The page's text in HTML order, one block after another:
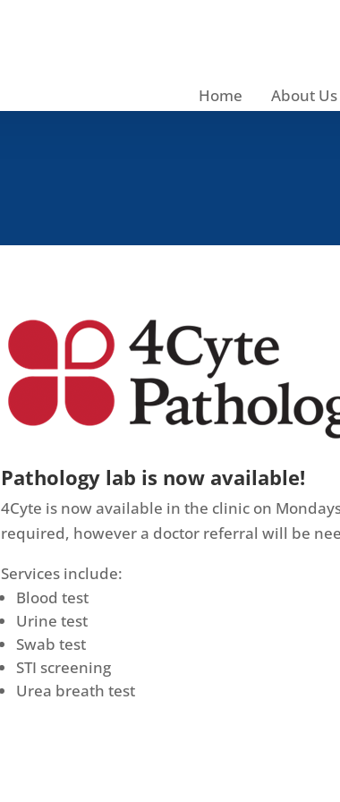
Home About Us
Pathology lab is now available!
4Cyte is now available in the clinic on
required, however a doctor referral will be
Services include:
Blood test
Urine test
Swab test
STI screening
Urea breath test